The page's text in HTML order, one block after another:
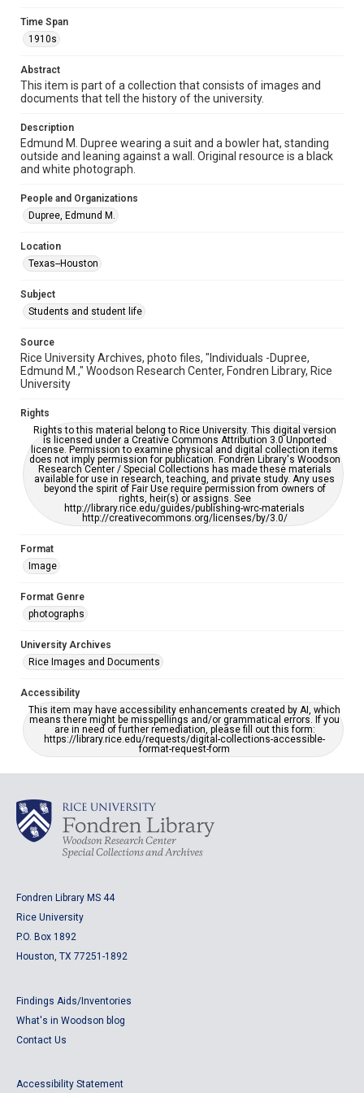
Image
Format Genre
photographs
Time Span
Repository
University Archives
University Archives
Rice Images and Documents
Accessibility
This item may have accessibility enhancements created by
AI, which means there might be misspellings and/or
accessible-format-request-form
Time Span
1910s
Abstract
This item is part of a collection that consists of images and
documents that tell the history of the university.
Description
Edmund M. Dupree wearing a suit and a bowler hat, standing
outside and leaning against a wall. Original resource is a black
and white photograph.
People and Organizations
Dupree, Edmund M.
Location
Texas--Houston
Subject
Students and student life
Source
Rice University Archives, photo files, "Individuals -Dupree,
Edmund M.," Woodson Research Center, Fondren Library, Rice
University
Rights
Rights to this material belong to Rice University. This digital version
is licensed under a Creative Commons Attribution 3.0 Unported
license. Permission to examine physical and digital collection items
does not imply permission for publication. Fondren Library's Woodson
Research Center / Special Collections has made these materials
available for use in research, teaching, and private study. Any uses
beyond the spirit of Fair Use require permission from owners of
rights, heir(s) or assigns. See
http://library.rice.edu/guides/publishing-wrc-materials
http://creativecommons.org/licenses/by/3.0/
Format
Image
Format Genre
photographs
University Archives
Rice Images and Documents
Accessibility
This item may have accessibility enhancements created by AI, which
means there might be misspellings and/or grammatical errors. If you
are in need of further remediation, please fill out this form:
https://library.rice.edu/requests/digital-collections-accessible-
format-request-form
Fondren Library MS 44
Rice University
P.O. Box 1892
Houston, TX 77251-1892
Findings Aids/Inventories
What's in Woodson blog
Contact Us
Accessibility Statement